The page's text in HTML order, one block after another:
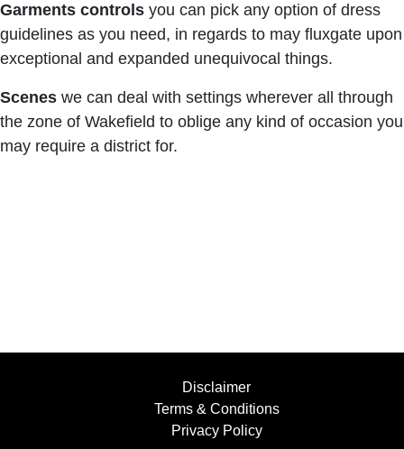
Garments controls you can pick any option of dress
guidelines as you need, in regards to may fluxgate upon
exceptional and expanded unequivocal things.
Scenes we can deal with settings wherever all through
the zone of Wakefield to oblige any kind of occasion you
may require a district for.
Disclaimer
Terms & Conditions
Privacy Policy